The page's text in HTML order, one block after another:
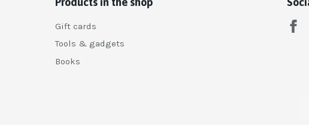
Gift cards
Tools & gadgets
Books